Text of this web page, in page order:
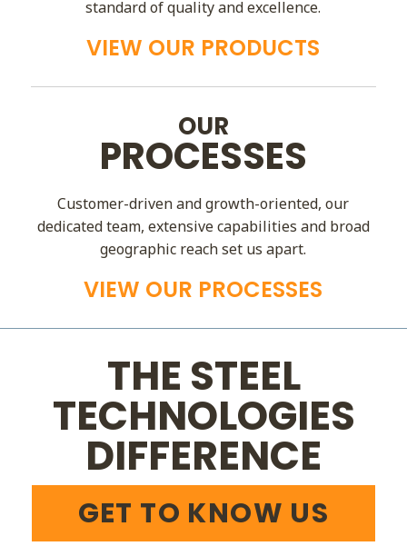
standard of quality and excellence.
VIEW OUR PRODUCTS
OUR
PROCESSES
Customer-driven and growth-oriented, our
dedicated team, extensive capabilities and broad
geographic reach set us apart.
VIEW OUR PROCESSES
THE STEEL
TECHNOLOGIES
DIFFERENCE
GET TO KNOW US